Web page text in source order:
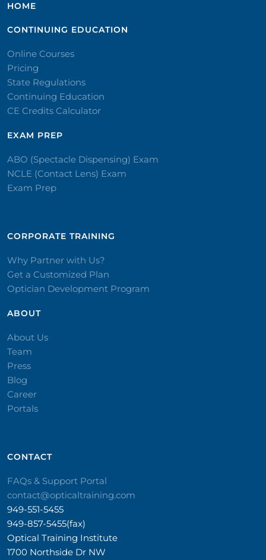
HOME
CONTINUING EDUCATION
Online Courses
Pricing
State Regulations
Continuing Education
CE Credits Calculator
EXAM PREP
ABO (Spectacle Dispensing) Exam
NCLE (Contact Lens) Exam
Exam Prep
CORPORATE TRAINING​
Why Partner with Us?
Get a Customized Plan
Optician Development Program
ABOUT
About Us
Team
Press
Blog
Career
Portals
CONTACT​
FAQs & Support Portal
contact@opticaltraining.com
949-551-5455
949-857-5455(fax)
Optical Training Institute
1700 Northside Dr NW